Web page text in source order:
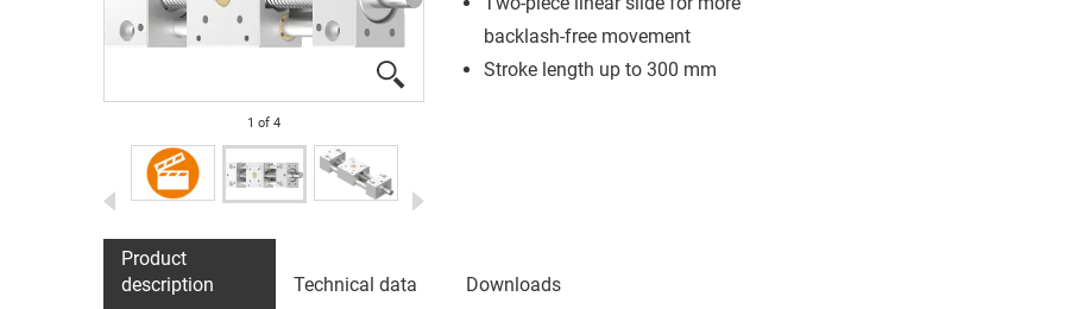
1 of 4
backlash-free movement
Stroke length up to 300 mm
Product
description
Technical data Downloads